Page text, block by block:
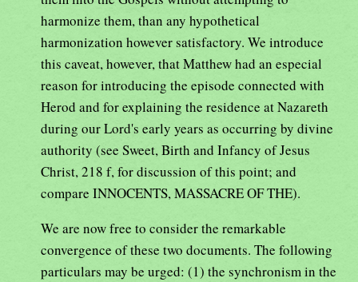
harmonize them, than any hypothetical
harmonization however satisfactory. We introduce
this caveat, however, that Matthew had an especial
reason for introducing the episode connected with
Herod and for explaining the residence at Nazareth
during our Lord's early years as occurring by divine
authority (see Sweet, Birth and Infancy of Jesus
Christ, 218 f, for discussion of this point; and
compare INNOCENTS, MASSACRE OF THE).
We are now free to consider the remarkable
convergence of these two documents. The following
particulars may be urged: (1) the synchronism in the